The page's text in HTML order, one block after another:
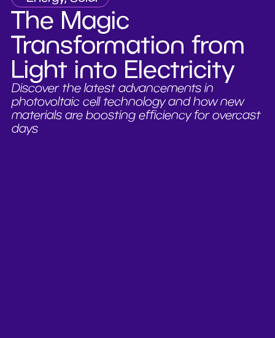
The Magic
Transformation from
Light into Electricity
Discover the latest advancements in
photovoltaic cell technology and how new
materials are boosting efficiency for overcast
days